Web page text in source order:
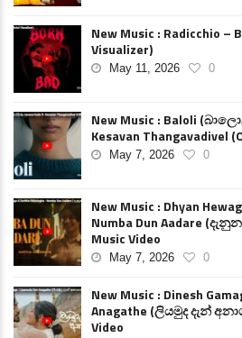
New Music : Radicchio –
Visualizer)
May 11, 2026 0
New Music : Baloli
Kesavan Thangavadivel
May 7, 2026 0
New Music : Dhyan
Numba Dun Aadare
Music Video
May 7, 2026 0
New Music : Dinesh
Anagathe (ලියමුද දැන්
Video